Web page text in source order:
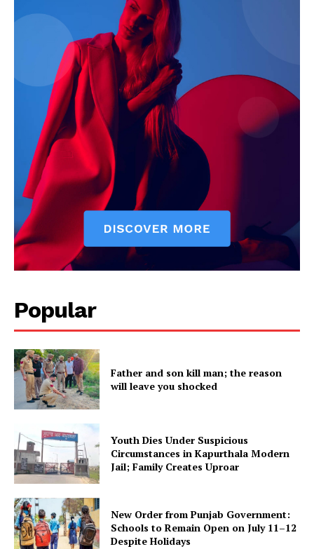
News Week
Magazine PRO
Company
About
Contact us
Subscription Plans
Popular
Father and son kill man; the reason
will leave you shocked
Youth Dies Under Suspicious
Circumstances in Kapurthala Modern
Jail; Family Creates Uproar
New Order from Punjab Government:
Schools to Remain Open on July 11–12
Despite Holidays